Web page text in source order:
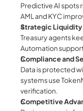
Predictive AI spots
AML and KYC
Strategic Liquidity
Treasury agents
Automation
Compliance and
Data is protected
systems use
verification.
Competitive